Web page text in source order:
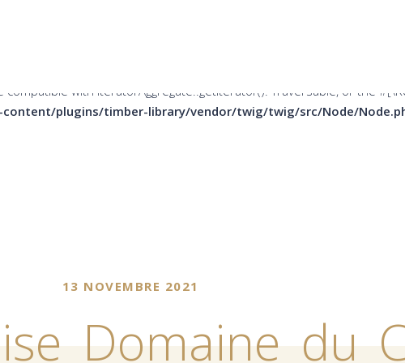
with Countable::count(): int, or the #[\ReturnTypeWillChange]
library/vendor/twig/twig/src/Node/Node.php
with IteratorAggregate::getIterator(): Traversable, or the
plugins/timber-library/vendor/twig/twig/src/Node/
13 NOVEMBRE 2021